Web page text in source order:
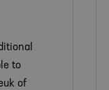
to
of